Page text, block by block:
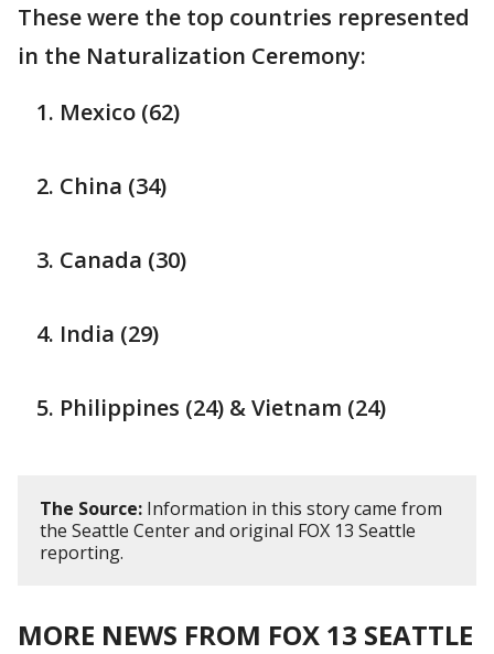
These were the top countries represented
in the Naturalization Ceremony:
Mexico (62)
China (34)
Canada (30)
India (29)
Philippines (24) & Vietnam (24)
The Source: Information in this story came from
the Seattle Center and original FOX 13 Seattle
reporting.
MORE NEWS FROM FOX 13 SEATTLE